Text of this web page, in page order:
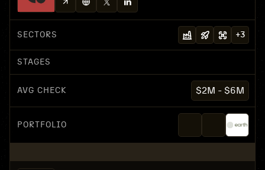
SECTORS +3
STAGES
AVG CHECK $2M - $6M
PORTFOLIO